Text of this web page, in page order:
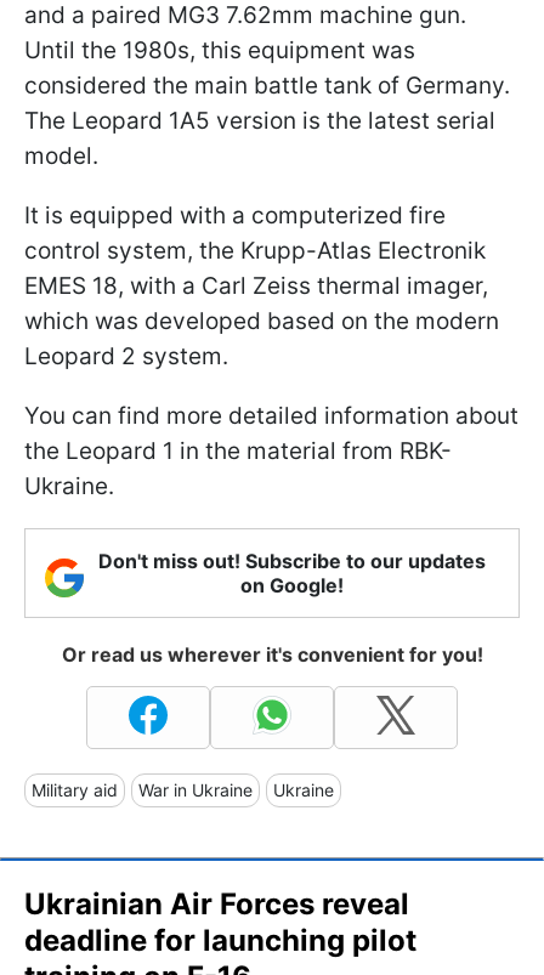
and a paired MG3 7.62mm machine gun.
Until the 1980s, this equipment was
considered the main battle tank of Germany.
The Leopard 1A5 version is the latest serial
model.
It is equipped with a computerized fire
control system, the Krupp-Atlas Electronik
EMES 18, with a Carl Zeiss thermal imager,
which was developed based on the modern
Leopard 2 system.
You can find more detailed information about
the Leopard 1 in the material from RBK-
Ukraine.
Don't miss out! Subscribe to our updates
on Google!
Or read us wherever it's convenient for you!
Military aid War in Ukraine Ukraine
Ukrainian Air Forces reveal
deadline for launching pilot